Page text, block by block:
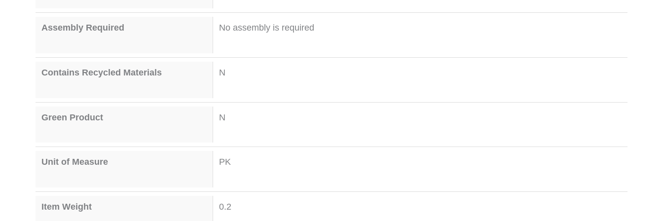
Assembly Required No assembly is required
Contains Recycled Materials N
Green Product N
Unit of Measure PK
Item Weight 0.2